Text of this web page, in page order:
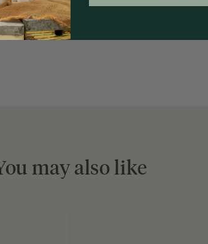
may also like